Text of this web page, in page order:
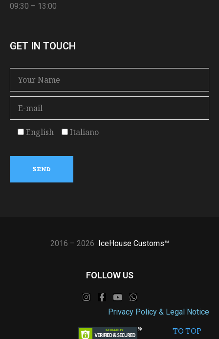
09:30 – 13:00
GET IN TOUCH
English Italiano
2016 – 2026 IceHouse Customs™
FOLLOW US
Privacy Policy & Legal Notice
TO TOP